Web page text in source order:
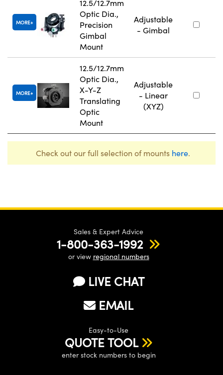
MORE
12.5/12.7mm
Optic Dia.,
Precision
Gimbal
Mount
Adjustable
- Gimbal
MORE
12.5/12.7mm
Optic Dia.,
X-Y-Z
Translating
Optic
Mount
Adjustable
- Linear
(XYZ)
Check out our full selection of mounts here.
Sales & Expert Advice
1-800-363-1992
or view regional numbers
LIVE CHAT
EMAIL
Easy-to-Use
QUOTE TOOL
enter stock numbers to begin